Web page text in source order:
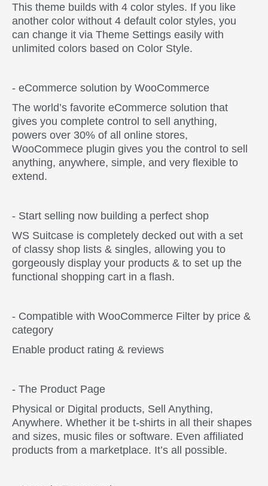
This theme builds with 4 color styles. If you like
another color without 4 default color styles, you
can change it via Theme Settings easily with
unlimited colors based on Color Style.
- eCommerce solution by WooCommerce
The world’s favorite eCommerce solution that
gives you complete control to sell anything,
powers over 30% of all online stores,
WooCommece plugin gives you the control to sell
anything, anywhere, simple, and very flexible to
extend.
- Start selling now building a perfect shop
WS Suitcase is completely decked out with a set
of classy shop lists & singles, allowing you to
gorgeously display your products & to set up the
functional shopping cart in a flash.
- Compatible with WooCommerce Filter by price &
category
Enable product rating & reviews
- The Product Page
Physical or Digital products, Sell Anything,
Anywhere. Whether it be t-shirts in all their shapes
and sizes, music files or software. Even affiliated
products from a marketplace. It’s all possible.